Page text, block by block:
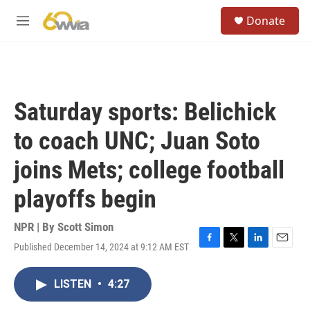
M
Donate
Saturday sports: Belichick
to coach UNC; Juan Soto
joins Mets; college football
playoffs begin
NPR | By Scott Simon
Published December 14, 2024 at 9:12 AM EST
F
T
L
E
LISTEN • 4:27